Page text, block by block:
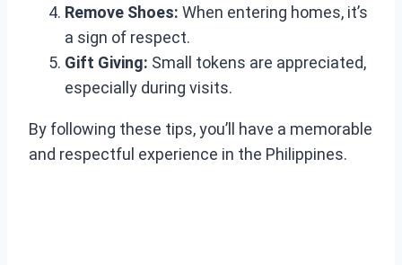
Remove Shoes: When entering homes, it’s
a sign of respect.
Gift Giving: Small tokens are appreciated,
especially during visits.
By following these tips, you’ll have a memorable
and respectful experience in the Philippines.